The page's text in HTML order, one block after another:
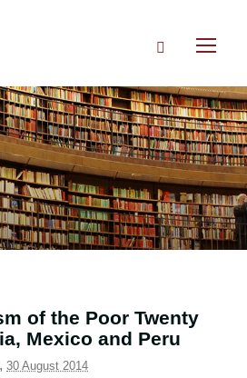
Search
of the Poor Twenty
Mexico and Peru
, 30 August 2014